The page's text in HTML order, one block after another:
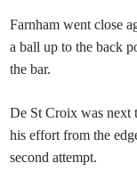
Farnham went close
a ball up to the back
the bar.
De St Croix was next
his effort from the
second attempt.